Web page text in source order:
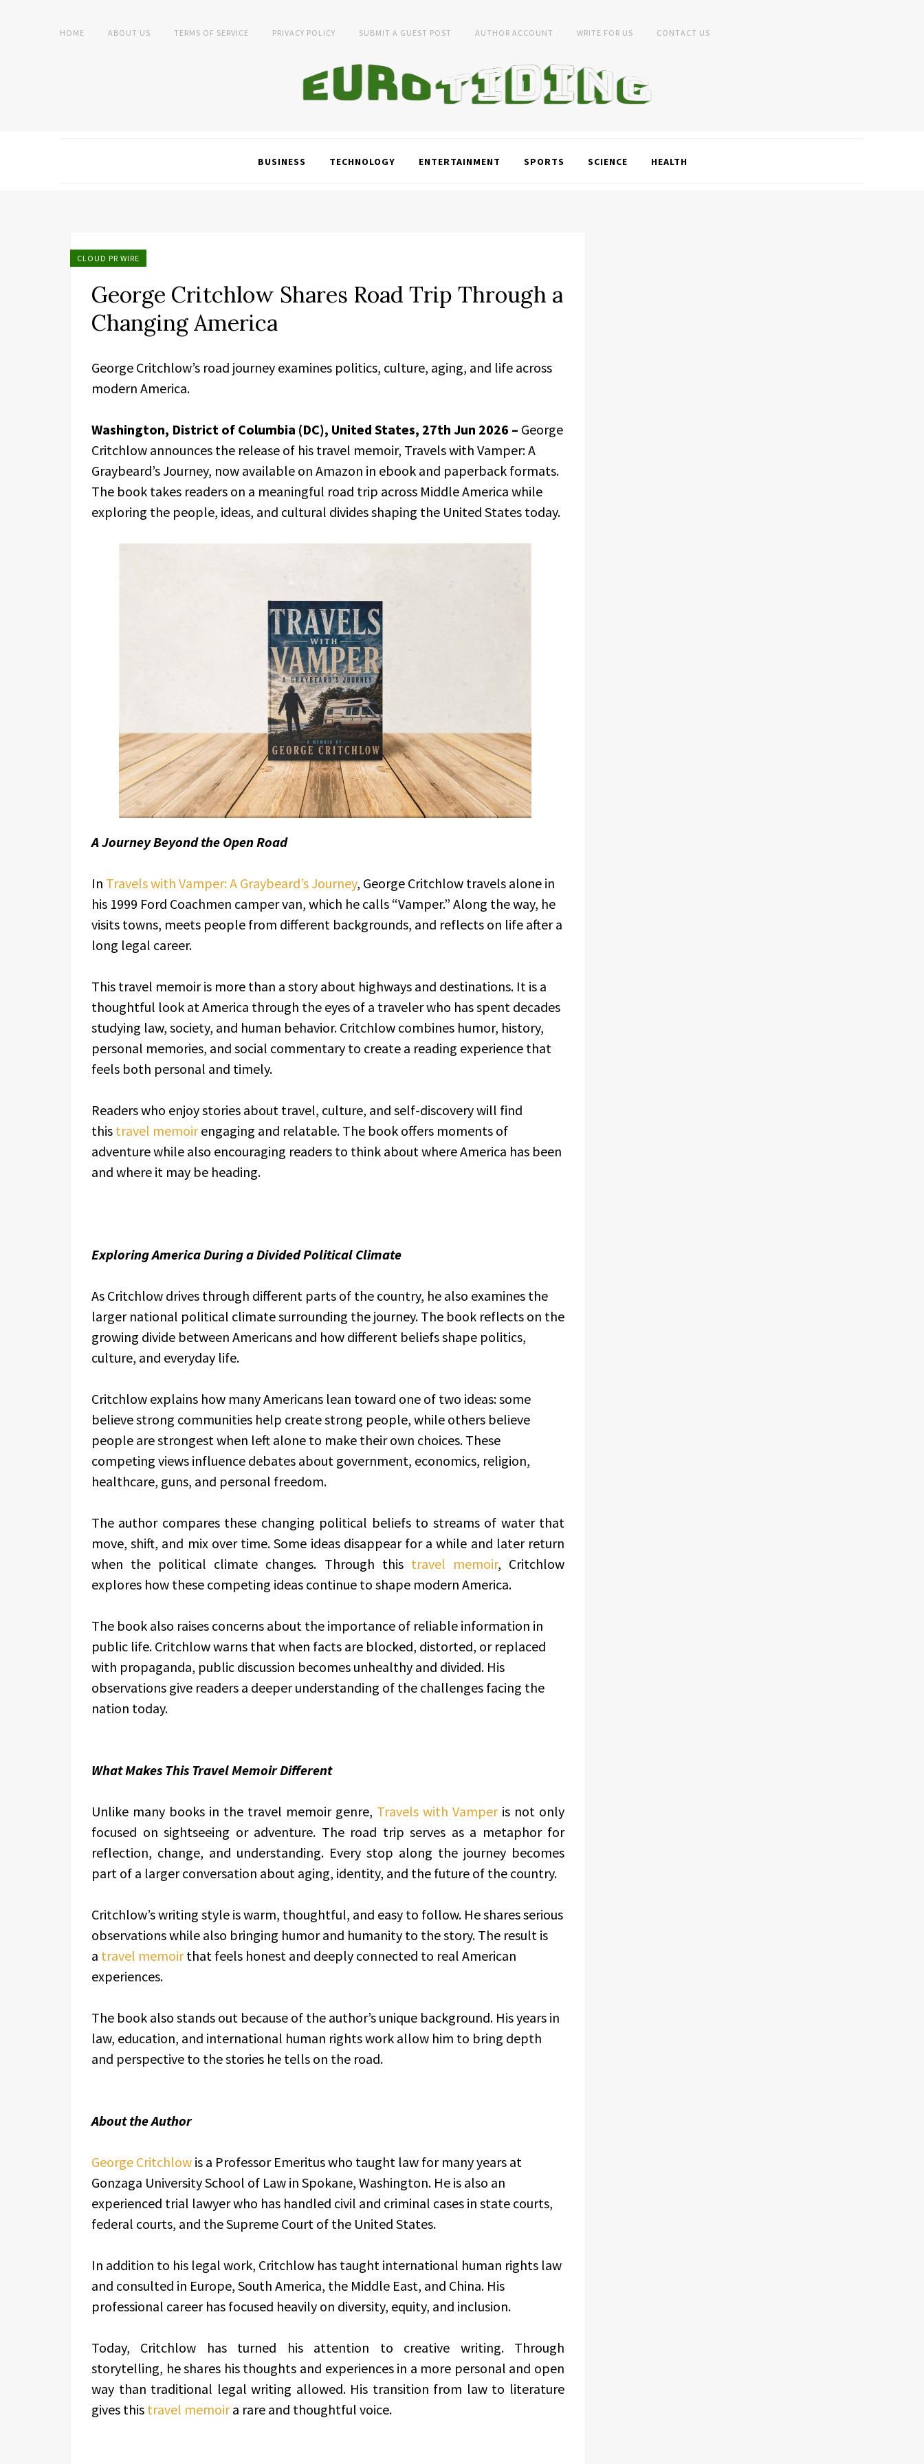
HOME ABOUT US TERMS OF SERVICE PRIVACY POLICY SUBMIT A GUEST POST AUTHOR ACCOUNT WRITE FOR US CONTACT US
BUSINESS TECHNOLOGY ENTERTAINMENT SPORTS SCIENCE HEALTH
CLOUD PR WIRE
George Critchlow Shares Road Trip Through a
Changing America
George Critchlow’s road journey examines politics, culture, aging, and life across
modern America.
Washington, District of Columbia (DC), United States, 27th Jun 2026 – George
Critchlow announces the release of his travel memoir, Travels with Vamper: A
Graybeard’s Journey, now available on Amazon in ebook and paperback formats.
The book takes readers on a meaningful road trip across Middle America while
exploring the people, ideas, and cultural divides shaping the United States today.
A Journey Beyond the Open Road
In Travels with Vamper: A Graybeard’s Journey, George Critchlow travels alone in
his 1999 Ford Coachmen camper van, which he calls “Vamper.” Along the way, he
visits towns, meets people from different backgrounds, and reflects on life after a
long legal career.
This travel memoir is more than a story about highways and destinations. It is a
thoughtful look at America through the eyes of a traveler who has spent decades
studying law, society, and human behavior. Critchlow combines humor, history,
personal memories, and social commentary to create a reading experience that
feels both personal and timely.
Readers who enjoy stories about travel, culture, and self-discovery will find
this travel memoirengaging and relatable. The book offers moments of
adventure while also encouraging readers to think about where America has been
and where it may be heading.
Exploring America During a Divided Political Climate
As Critchlow drives through different parts of the country, he also examines the
larger national political climate surrounding the journey. The book reflects on the
growing divide between Americans and how different beliefs shape politics,
culture, and everyday life.
Critchlow explains how many Americans lean toward one of two ideas: some
believe strong communities help create strong people, while others believe
people are strongest when left alone to make their own choices. These
competing views influence debates about government, economics, religion,
healthcare, guns, and personal freedom.
The author compares these changing political beliefs to streams of water that
move, shift, and mix over time. Some ideas disappear for a while and later return
when the political climate changes. Through thistravel memoir, Critchlow
explores how these competing ideas continue to shape modern America.
The book also raises concerns about the importance of reliable information in
public life. Critchlow warns that when facts are blocked, distorted, or replaced
with propaganda, public discussion becomes unhealthy and divided. His
observations give readers a deeper understanding of the challenges facing the
nation today.
What Makes This Travel Memoir Different
Unlike many books in the travel memoir genre, Travels with Vamperis not only
focused on sightseeing or adventure. The road trip serves as a metaphor for
reflection, change, and understanding. Every stop along the journey becomes
part of a larger conversation about aging, identity, and the future of the country.
Critchlow’s writing style is warm, thoughtful, and easy to follow. He shares serious
observations while also bringing humor and humanity to the story. The result is
a travel memoirthat feels honest and deeply connected to real American
experiences.
The book also stands out because of the author’s unique background. His years in
law, education, and international human rights work allow him to bring depth
and perspective to the stories he tells on the road.
About the Author
George Critchlow is a Professor Emeritus who taught law for many years at
Gonzaga University School of Law in Spokane, Washington. He is also an
experienced trial lawyer who has handled civil and criminal cases in state courts,
federal courts, and the Supreme Court of the United States.
In addition to his legal work, Critchlow has taught international human rights law
and consulted in Europe, South America, the Middle East, and China. His
professional career has focused heavily on diversity, equity, and inclusion.
Today, Critchlow has turned his attention to creative writing. Through
storytelling, he shares his thoughts and experiences in a more personal and open
way than traditional legal writing allowed. His transition from law to literature
gives this travel memoira rare and thoughtful voice.